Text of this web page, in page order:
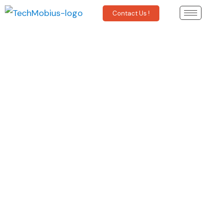
Contact Us !